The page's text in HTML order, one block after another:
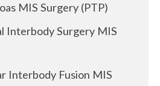
MIS Surgery (PTP)
Interbody Surgery MIS
Interbody Fusion MIS